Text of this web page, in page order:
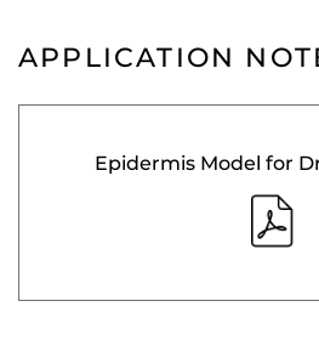
APPLICATION
Epidermis Model for